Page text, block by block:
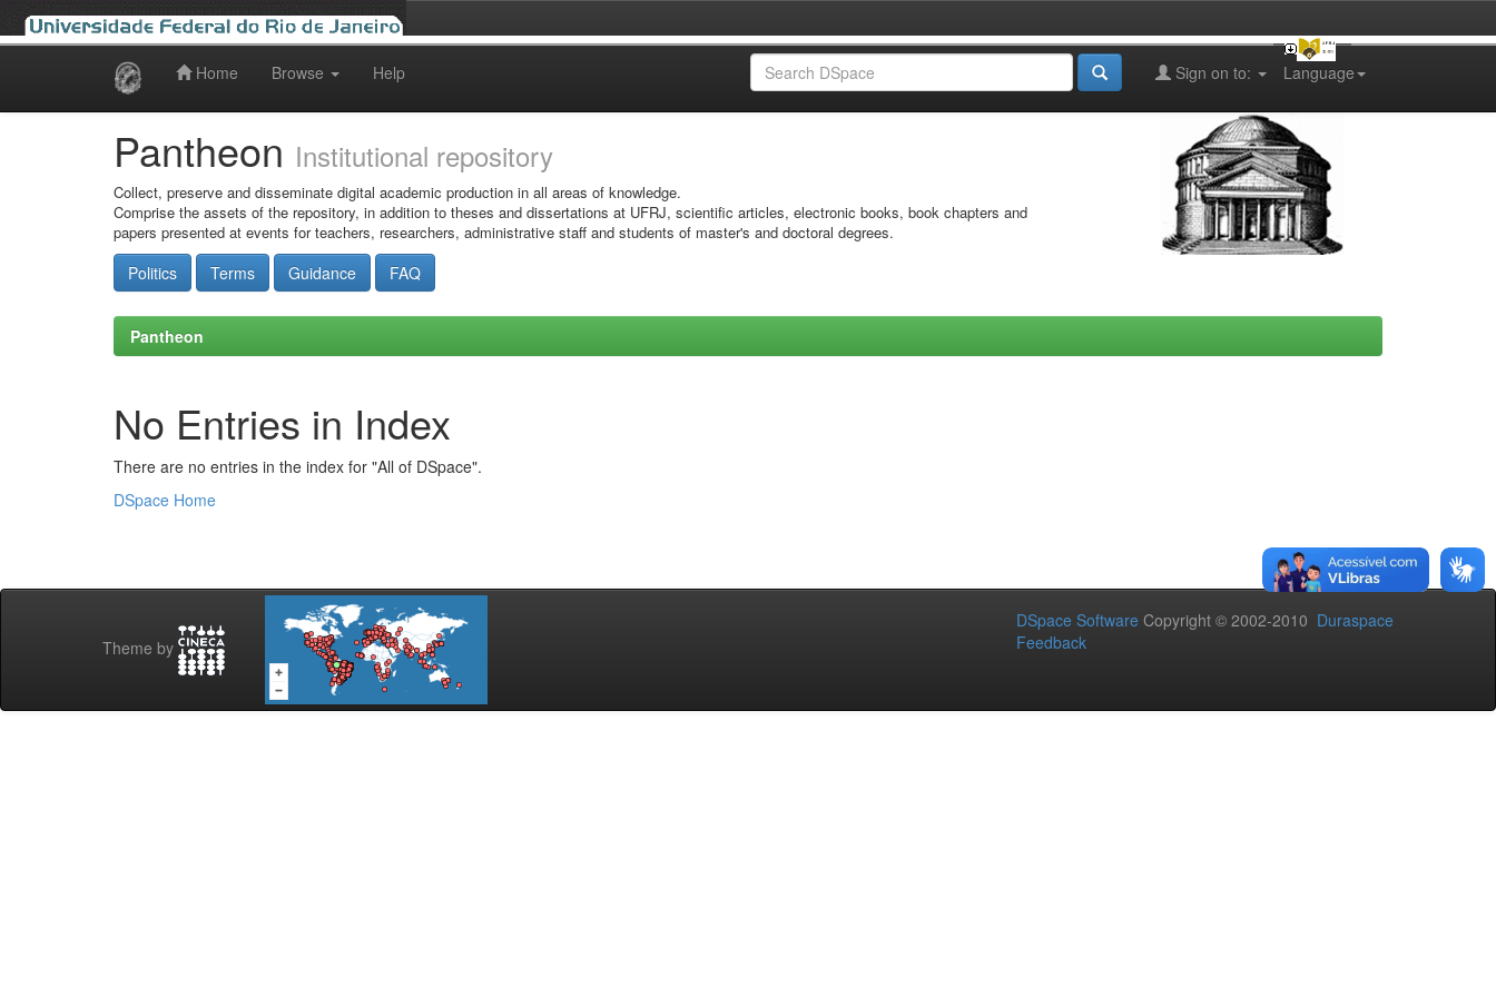
Home Browse Help Language
Sign on to:
Pantheon Institutional repository
Collect, preserve and disseminate digital academic production in all areas of knowledge.
Comprise the assets of the repository, in addition to theses and dissertations at UFRJ, scientific articles, electronic books, book chapters and
papers presented at events for teachers, researchers, administrative staff and students of master's and doctoral degrees.
Politics Terms Guidance FAQ
Pantheon
No Entries in Index
There are no entries in the index for "All of DSpace".
DSpace Home
Theme by
DSpace Software Copyright © 2002-2010 Duraspace
Feedback